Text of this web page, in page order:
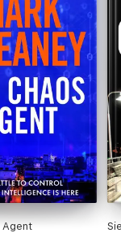
Agent